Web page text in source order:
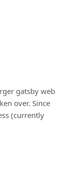
gatsby web
over. Since
(currently